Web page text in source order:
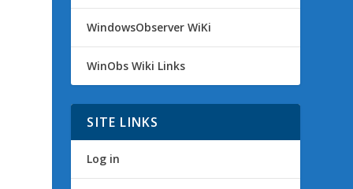
WindowsObserver WiKi
WinObs Wiki Links
SITE LINKS
Log in